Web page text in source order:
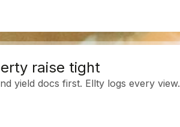
raise tight
yield docs first. Ellty logs every view.